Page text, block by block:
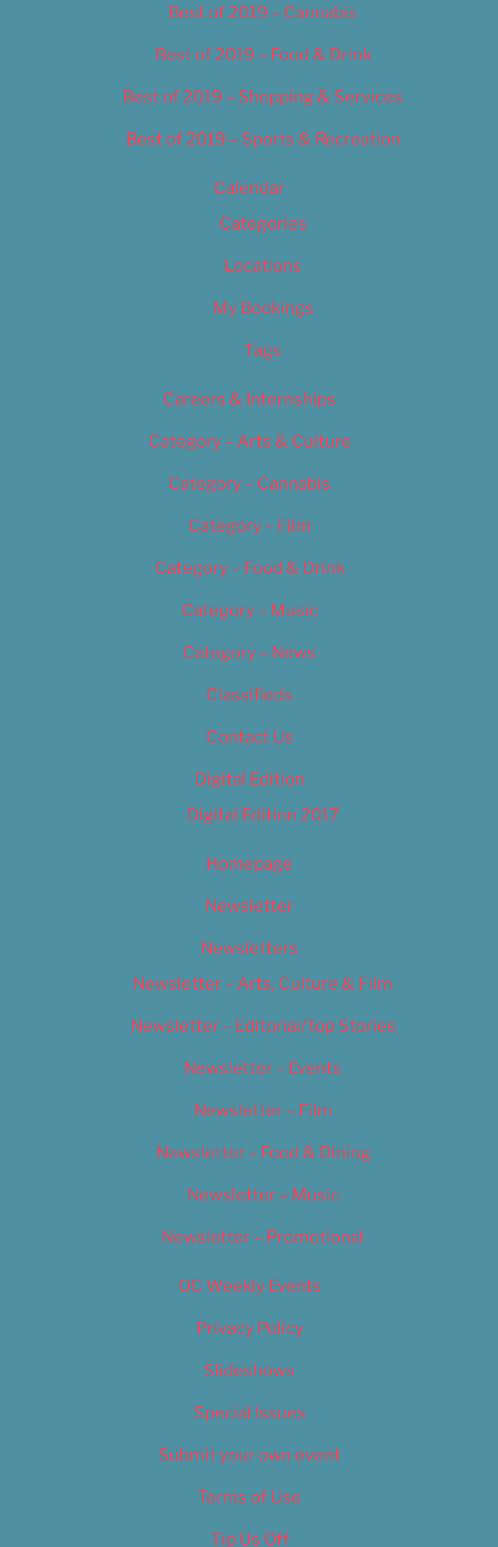
Best of 2019 – Cannabis
Best of 2019 – Food & Drink
Best of 2019 – Shopping & Services
Best of 2019 – Sports & Recreation
Calendar
Categories
Locations
My Bookings
Tags
Careers & Internships
Category – Arts & Culture
Category – Cannabis
Category – Film
Category – Food & Drink
Category – Music
Category – News
Classifieds
Contact Us
Digital Edition
Digital Edition 2017
Homepage
Newsletter
Newsletters
Newsletter – Arts, Culture & Film
Newsletter – Editorial/Top Stories
Newsletter – Events
Newsletter – Film
Newsletter – Food & Dining
Newsletter – Music
Newsletter – Promotional
OC Weekly Events
Privacy Policy
Slideshows
Special Issues
Submit your own event
Terms of Use
Tip Us Off